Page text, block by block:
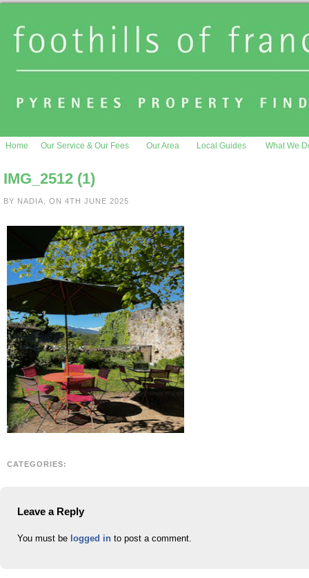
Home Our Service & Our Fees Our Area Local Guides What We
IMG_2512 (1)
BY NADIA, ON 4TH JUNE 2025
CATEGORIES:
Leave a Reply
You must be logged in to post a comment.